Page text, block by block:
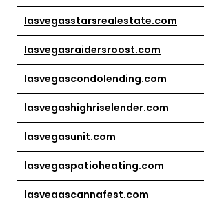
lasvegasstarsrealestate.com
lasvegasraidersroost.com
lasvegascondolending.com
lasvegashighriselender.com
lasvegasunit.com
lasvegaspatioheating.com
lasvegascannafest.com